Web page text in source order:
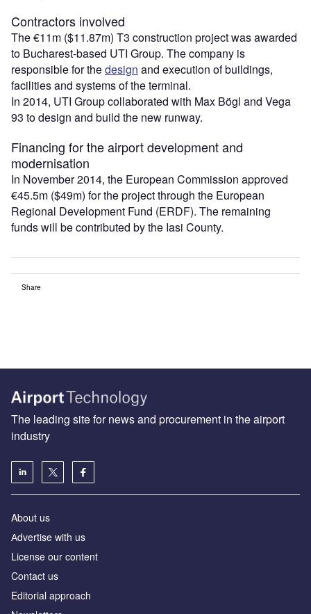
Contractors involved
The €11m ($11.87m) T3 construction project was awarded
to Bucharest-based UTI Group. The company is
responsible for thedesign and execution of buildings,
facilities and systems of the terminal.
In 2014, UTI Group collaborated with Max Bögl and Vega
93 to design and build the new runway.
Financing for the airport development and
modernisation
In November 2014, the European Commission approved
€45.5m ($49m) for the project through the European
Regional Development Fund (ERDF). The remaining
funds will be contributed by the Iasi County.
Share
The leading site for news and procurement in the airport
industry
About us
Аdvertise with us
License our content
Contact us
Editorial approach